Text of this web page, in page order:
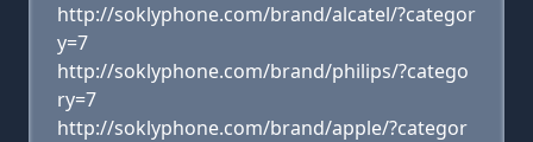
http://soklyphone.com/brand/alcatel/?categor
y=7
http://soklyphone.com/brand/philips/?catego
ry=7
http://soklyphone.com/brand/apple/?categor